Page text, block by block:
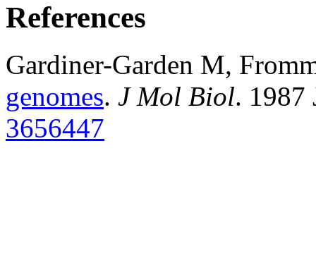
References
Gardiner-Garden M,
genomes. J Mol Biol. 1987
3656447